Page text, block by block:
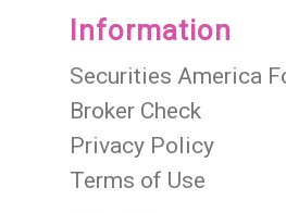
Information
Securities America
Broker Check
Privacy Policy
Terms of Use